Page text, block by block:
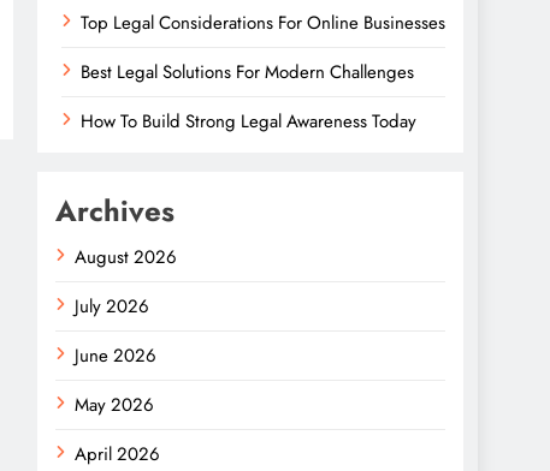
Top Legal Considerations For Online Businesses
Best Legal Solutions For Modern Challenges
How To Build Strong Legal Awareness Today
Archives
August 2026
July 2026
June 2026
May 2026
April 2026